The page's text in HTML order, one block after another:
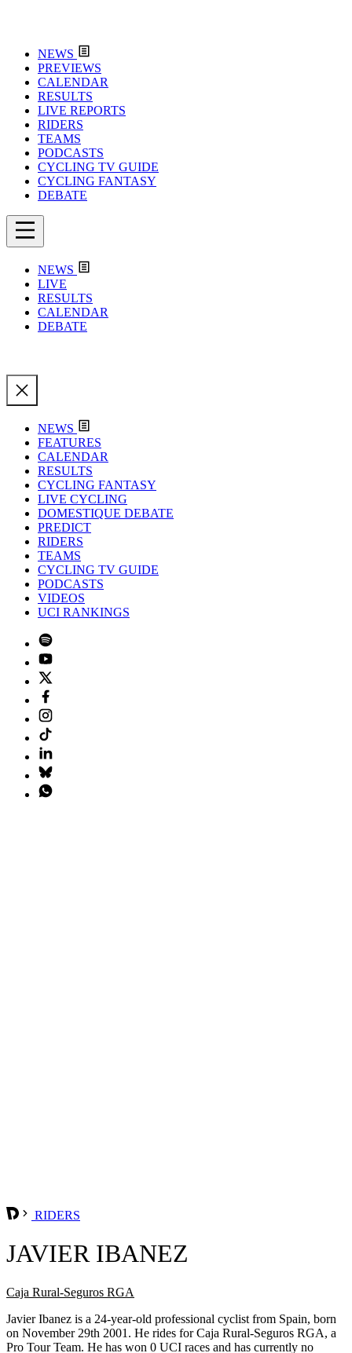
NEWS
PREVIEWS
CALENDAR
RESULTS
LIVE REPORTS
RIDERS
TEAMS
PODCASTS
CYCLING TV GUIDE
CYCLING FANTASY
DEBATE
NEWS
LIVE
RESULTS
CALENDAR
DEBATE
NEWS
FEATURES
CALENDAR
RESULTS
CYCLING FANTASY
LIVE CYCLING
DOMESTIQUE DEBATE
PREDICT
RIDERS
TEAMS
CYCLING TV GUIDE
PODCASTS
VIDEOS
UCI RANKINGS
RIDERS
JAVIER IBANEZ
Caja Rural-Seguros RGA
Javier Ibanez is a 24-year-old professional cyclist from Spain, born
on November 29th 2001. He rides for Caja Rural-Seguros RGA, a
Pro Tour Team. He has won 0 UCI races and has currently no